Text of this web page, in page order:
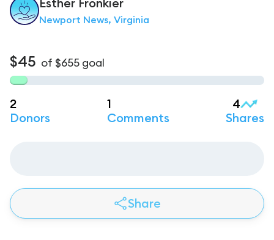
Newport News, Virginia
$45 of $655 goal
2
Donors
1
Comments
4
Shares
Share